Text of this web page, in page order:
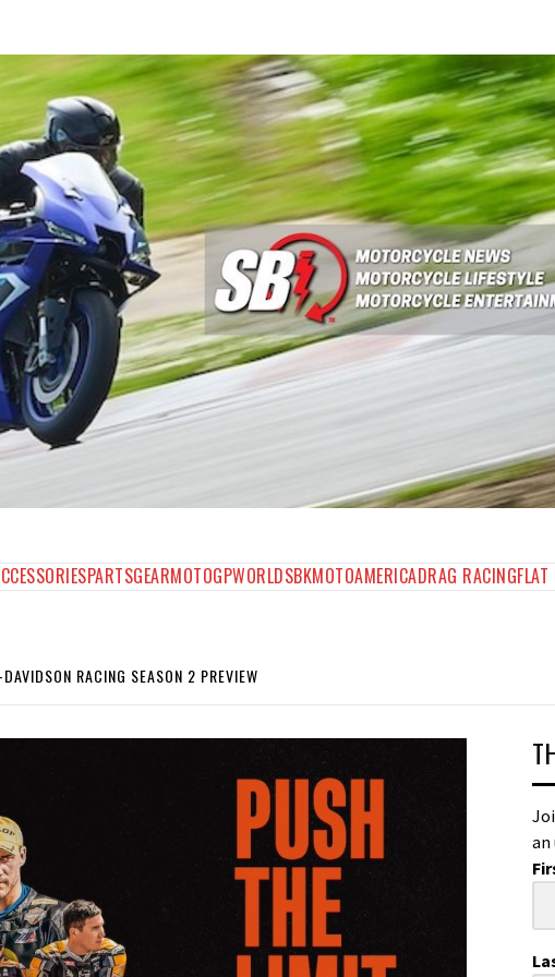
PARTSGEARMOTOGPWORLDSBKMOTOAMERICADRAG RACING
RACING SEASON 2 PREVIEW
an